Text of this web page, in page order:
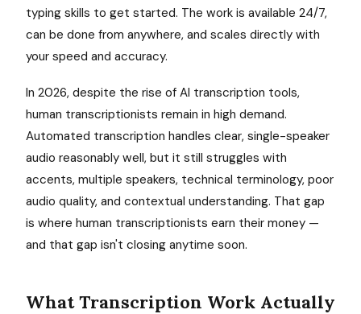
typing skills to get started. The work is available 24/7,
can be done from anywhere, and scales directly with
your speed and accuracy.
In 2026, despite the rise of AI transcription tools,
human transcriptionists remain in high demand.
Automated transcription handles clear, single-speaker
audio reasonably well, but it still struggles with
accents, multiple speakers, technical terminology, poor
audio quality, and contextual understanding. That gap
is where human transcriptionists earn their money —
and that gap isn't closing anytime soon.
What Transcription Work Actually